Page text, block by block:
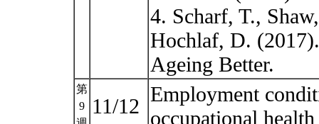
4. Scharf, T.,
Hochlaf, D.
Ageing Better.
第
9
11/12 Employment
occupational